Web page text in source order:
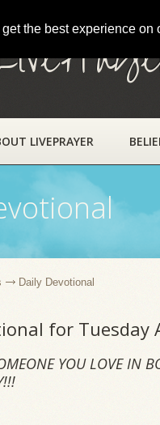
the best experience on
LIVEPRAYER
Daily Devotional
for Tuesday
YOU LOVE IN